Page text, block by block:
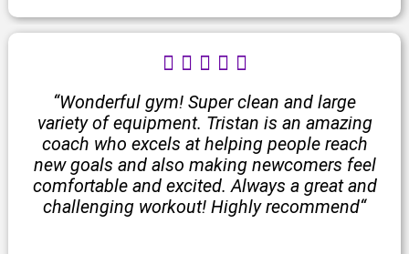
    R
t
e
d
5
o
u
“Wonderful gym! Super clean and large
variety of equipment. Tristan is an amazing
coach who excels at helping people reach
new goals and also making newcomers feel
comfortable and excited. Always a great and
challenging workout! Highly recommend“